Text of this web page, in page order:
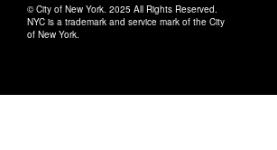
© City of New York. 2025 All Rights Reserved.
NYC is a trademark and service mark of the City
of New York.